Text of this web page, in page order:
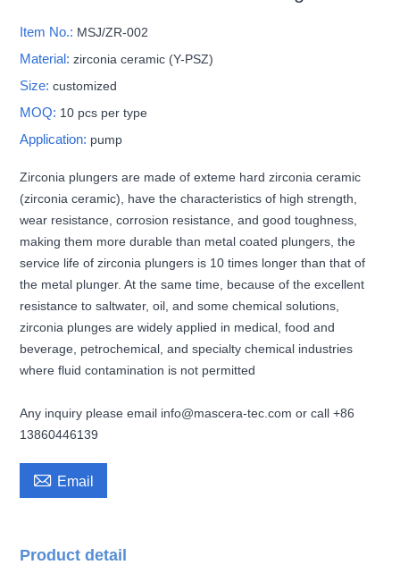
Item No.: MSJ/ZR-002
Material:zirconia ceramic (Y-PSZ)
Size:customized
MOQ: 10 pcs per type
Application: pump
Zirconia plungers are made of exteme hard zirconia ceramic
(zirconia ceramic), have the characteristics of high strength,
wear resistance, corrosion resistance, and good toughness,
making them more durable than metal coated plungers, the
service life of zirconia plungers is 10 times longer than that of
the metal plunger. At the same time, because of the excellent
resistance to saltwater, oil, and some chemical solutions,
zirconia plunges are widely applied in medical, food and
beverage, petrochemical, and specialty chemical industries
where fluid contamination is not permitted
Any inquiry please email info@mascera-tec.com or call +86
13860446139
 Email
Product detail